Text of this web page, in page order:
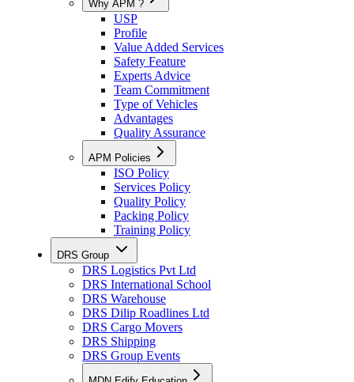
Why APM ?
USP
Profile
Value Added Services
Safety Feature
Experts Advice
Team Commitment
Type of Vehicles
Advantages
Quality Assurance
APM Policies
ISO Policy
Services Policy
Quality Policy
Packing Policy
Training Policy
DRS Group
DRS Logistics Pvt Ltd
DRS International School
DRS Warehouse
DRS Dilip Roadlines Ltd
DRS Cargo Movers
DRS Shipping
DRS Group Events